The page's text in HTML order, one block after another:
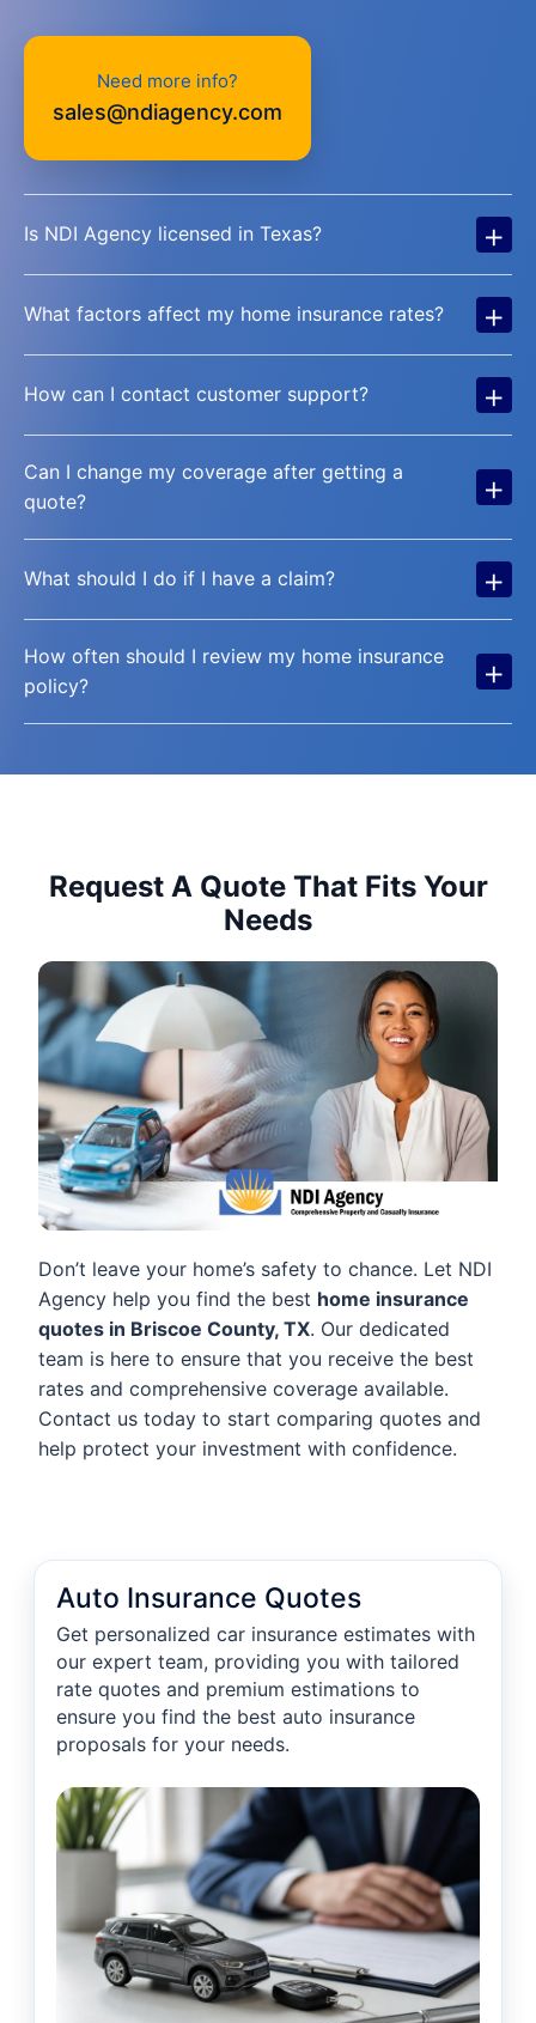
Need more info?
sales@ndiagency.com
Is NDI Agency licensed in Texas? +
What factors affect my home insurance rates? +
How can I contact customer support? +
Can I change my coverage after getting a
quote?
+
What should I do if I have a claim? +
How often should I review my home insurance
policy?
+
Request A Quote That Fits Your
Needs
Don’t leave your home’s safety to chance. Let NDI
Agency help you find the best home insurance
quotes in Briscoe County, TX. Our dedicated
team is here to ensure that you receive the best
rates and comprehensive coverage available.
Contact us today to start comparing quotes and
help protect your investment with confidence.
Auto Insurance Quotes
Get personalized car insurance estimates with
our expert team, providing you with tailored
rate quotes and premium estimations to
ensure you find the best auto insurance
proposals for your needs.